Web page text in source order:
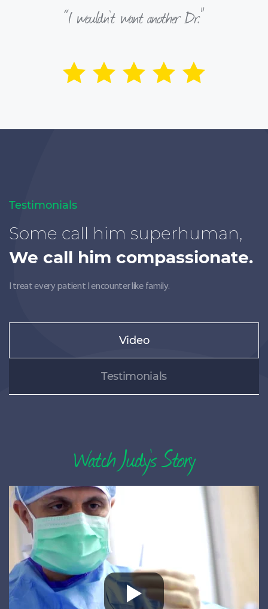
“I wouldn’t want another Dr.”
Testimonials
Some call him superhuman,
We call him compassionate.
I treat every patient I encounter like family.
Video
Testimonials
WatchJudy’s Story